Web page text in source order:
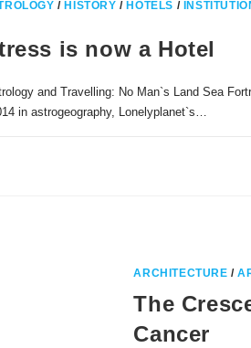
/ HISTORY / HOTELS /
is now a Hotel
and Travelling: No Man`s Land Sea
in astrogeography, Lonelyplanet`s…
ARCHITECTURE /
The
Cancer